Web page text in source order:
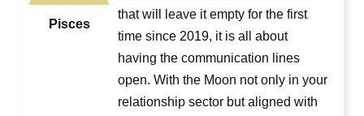
Pisces
that will leave it empty for the first
time since 2019, it is all about
having the communication lines
open. With the Moon not only in your
relationship sector but aligned with